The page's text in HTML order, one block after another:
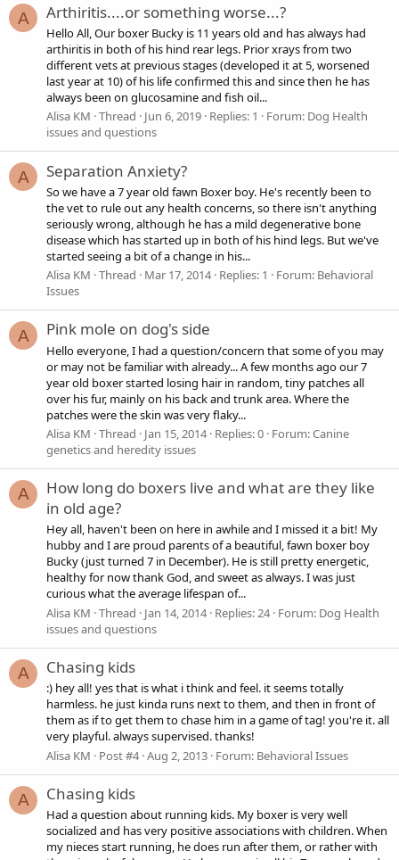
A Arthiritis....or something worse...?
Hello All, Our boxer Bucky is 11 years old and has always had
arthiritis in both of his hind rear legs. Prior xrays from two
different vets at previous stages (developed it at 5, worsened
last year at 10) of his life confirmed this and since then he has
always been on glucosamine and fish oil...
Alisa KM Thread Jun 6, 2019 Replies: 1 Forum: Dog Health
issues and questions
A Separation Anxiety?
So we have a 7 year old fawn Boxer boy. He's recently been to
the vet to rule out any health concerns, so there isn't anything
seriously wrong, although he has a mild degenerative bone
disease which has started up in both of his hind legs. But we've
started seeing a bit of a change in his...
Alisa KM Thread Mar 17, 2014 Replies: 1 Forum: Behavioral
Issues
A Pink mole on dog's side
Hello everyone, I had a question/concern that some of you may
or may not be familiar with already... A few months ago our 7
year old boxer started losing hair in random, tiny patches all
over his fur, mainly on his back and trunk area. Where the
patches were the skin was very flaky...
Alisa KM Thread Jan 15, 2014 Replies: 0 Forum:Canine
genetics and heredity issues
A
How long do boxers live and what are they like
in old age?
Hey all, haven't been on here in awhile and I missed it a bit! My
hubby and I are proud parents of a beautiful, fawn boxer boy
Bucky (just turned 7 in December). He is still pretty energetic,
healthy for now thank God, and sweet as always. I was just
curious what the average lifespan of...
Alisa KM Thread Jan 14, 2014 Replies: 24 Forum: Dog Health
issues and questions
A Chasing kids
:) hey all! yes that is what i think and feel. it seems totally
harmless. he just kinda runs next to them, and then in front of
them as if to get them to chase him in a game of tag! you're it. all
very playful. always supervised. thanks!
Alisa KM
Post #4 Aug 2, 2013 Forum: Behavioral Issues
A Chasing kids
Had a question about running kids. My boxer is very well
socialized and has very positive associations with children. When
my nieces start running, he does run after them, or rather with